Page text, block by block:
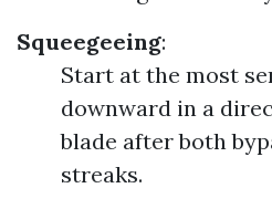
Squeegeeing:
Start at the most
downward in a
blade after both
streaks.